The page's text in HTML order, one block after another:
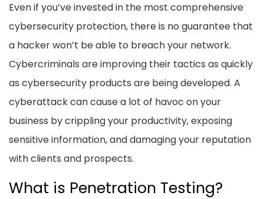
Even if you’ve invested in the most comprehensive
cybersecurity protection, there is no guarantee that
a hacker won’t be able to breach your network.
Cybercriminals are improving their tactics as quickly
as cybersecurity products are being developed. A
cyberattack can cause a lot of havoc on your
business by crippling your productivity, exposing
sensitive information, and damaging your reputation
with clients and prospects.
What is Penetration Testing?